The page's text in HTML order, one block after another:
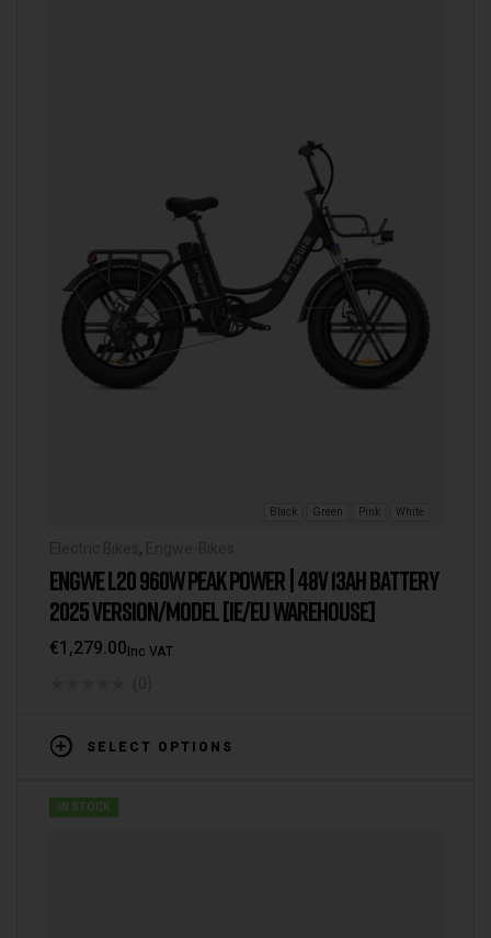
Black Green Pink White
,
ENGWE L20 960W PEAK POWER | 48V 13AH BATTERY
2025 VERSION/MODEL [IE/EU WAREHOUSE]
€1,279.00Inc VAT
SELECT OPTIONS
IN STOCK